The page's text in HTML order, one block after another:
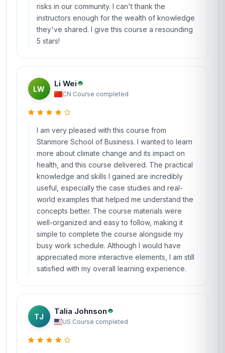
risks in our community. I can't thank the
instructors enough for the wealth of knowledge
they've shared. I give this course a resounding
5 stars!
LW
Li Wei
CN·Course completed
I am very pleased with this course from
Stanmore School of Business. I wanted to learn
more about climate change and its impact on
health, and this course delivered. The practical
knowledge and skills I gained are incredibly
useful, especially the case studies and real-
world examples that helped me understand the
concepts better. The course materials were
well-organized and easy to follow, making it
simple to complete the course alongside my
busy work schedule. Although I would have
appreciated more interactive elements, I am still
satisfied with my overall learning experience.
TJ
Talia Johnson
US·Course completed